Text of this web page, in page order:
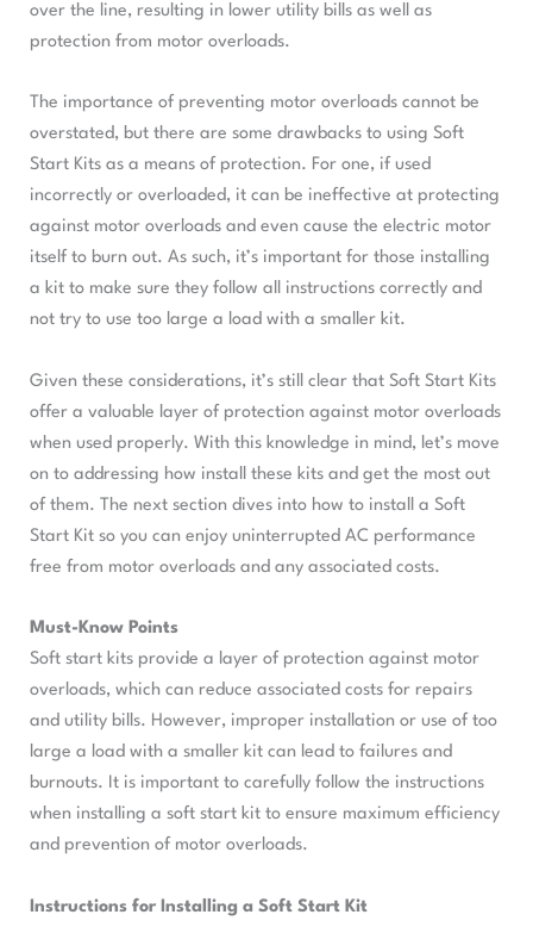
over the line, resulting in lower utility bills as well as
protection from motor overloads.
The importance of preventing motor overloads cannot be
overstated, but there are some drawbacks to using Soft
Start Kits as a means of protection. For one, if used
incorrectly or overloaded, it can be ineffective at protecting
against motor overloads and even cause the electric motor
itself to burn out. As such, it’s important for those installing
a kit to make sure they follow all instructions correctly and
not try to use too large a load with a smaller kit.
Given these considerations, it’s still clear that Soft Start Kits
offer a valuable layer of protection against motor overloads
when used properly. With this knowledge in mind, let’s move
on to addressing how install these kits and get the most out
of them. The next section dives into how to install a Soft
Start Kit so you can enjoy uninterrupted AC performance
free from motor overloads and any associated costs.
Must-Know Points
Soft start kits provide a layer of protection against motor
overloads, which can reduce associated costs for repairs
and utility bills. However, improper installation or use of too
large a load with a smaller kit can lead to failures and
burnouts. It is important to carefully follow the instructions
when installing a soft start kit to ensure maximum efficiency
and prevention of motor overloads.
Instructions for Installing a Soft Start Kit